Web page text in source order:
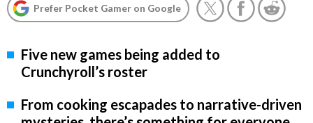
Prefer Pocket Gamer on Google
Five new games being added to
Crunchyroll’s roster
From cooking escapades to narrative-driven